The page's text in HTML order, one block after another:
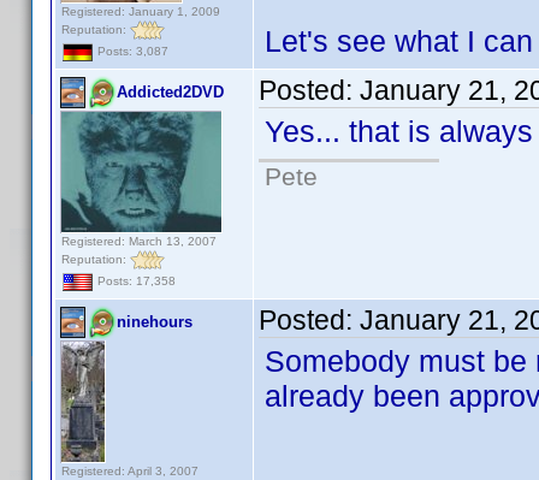
Registered: January 1, 2009
Reputation:
Posts: 3,087
Let's see what I
Addicted2DVD
Registered: March 13, 2007
Reputation:
Posts: 17,358
Posted: January 21,
Yes... that is
Pete
ninehours
Registered: April 3, 2007
Posted: January 21,
Somebody must
already been